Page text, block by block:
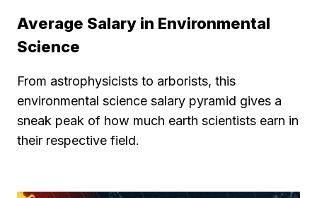
Average Salary in Environmental
Science
From astrophysicists to arborists, this
environmental science salary pyramid gives a
sneak peak of how much earth scientists earn in
their respective field.